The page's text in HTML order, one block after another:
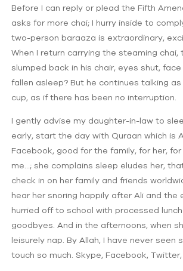
Before I can reply or plead the Fifth
asks for more chai; I hurry inside to
two-person baraaza is extraordinary,
When I return carrying the steaming chai,
slumped back in his chair, eyes shut,
fallen asleep? But he continues talking
cup, as if there has been no interruption.
I gently advise my daughter-in-law to
early, start the day with Quraan which is
Facebook, good for the family, for her, for
me…; she complains sleep eludes her,
check in on her family and friends
hear her snoring happily after Ali and the
hurried off to school with processed
goodbyes. And in the afternoons, when
leisurely nap. By Allah, I have never seen
touch so much. Skype, Facebook,